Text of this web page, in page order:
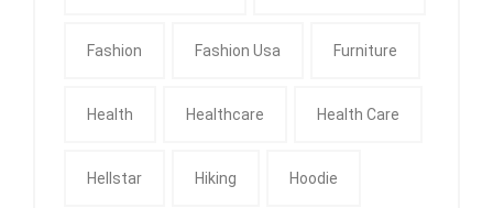
Fashion Fashion Usa Furniture
Health Healthcare Health Care
Hellstar Hiking Hoodie